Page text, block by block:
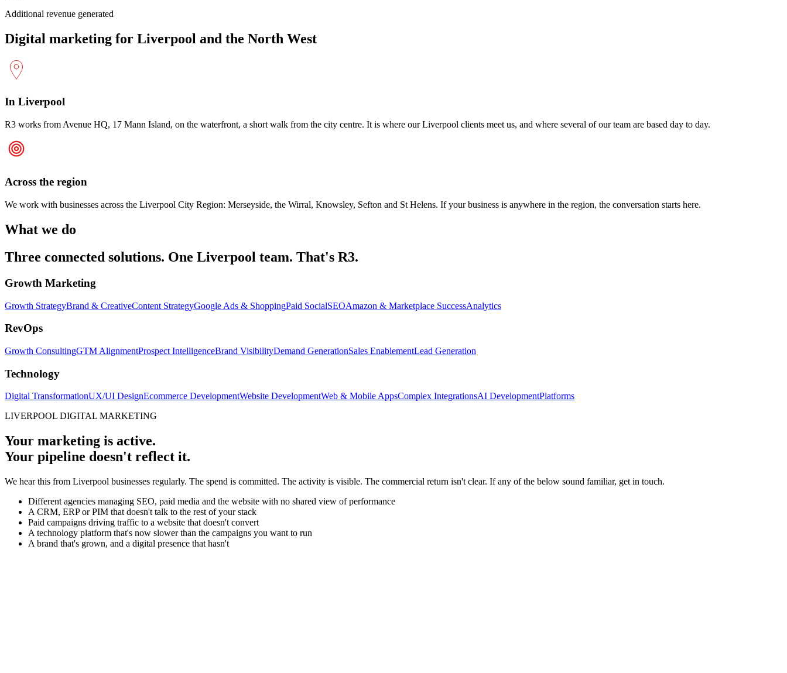
Additional revenue generated
Digital marketing for Liverpool and the North West
In Liverpool
R3 works from Avenue HQ, 17 Mann Island, on the waterfront, a short walk from the city centre. It is where our Liverpool clients meet us, and where several of our team are based day to day.
Across the region
We work with businesses across the Liverpool City Region: Merseyside, the Wirral, Knowsley, Sefton and St Helens. If your business is anywhere in the region, the conversation starts here.
What we do
Three connected solutions. One Liverpool team. That's R3.
Growth Marketing
Growth StrategyBrand & CreativeContent StrategyGoogle Ads & ShoppingPaid SocialSEOAmazon & Marketplace SuccessAnalytics
RevOps
Growth ConsultingGTM AlignmentProspect IntelligenceBrand VisibilityDemand GenerationSales EnablementLead Generation
Technology
Digital TransformationUX/UI DesignEcommerce DevelopmentWebsite DevelopmentWeb & Mobile AppsComplex IntegrationsAI DevelopmentPlatforms
LIVERPOOL DIGITAL MARKETING
Your marketing is active.
Your pipeline doesn't reflect it.
We hear this from Liverpool businesses regularly. The spend is committed. The activity is visible. The commercial return isn't clear. If any of the below sound familiar, get in touch.
Different agencies managing SEO, paid media and the website with no shared view of performance
A CRM, ERP or PIM that doesn't talk to the rest of your stack
Paid campaigns driving traffic to a website that doesn't convert
A technology platform that's now slower than the campaigns you want to run
A brand that's grown, and a digital presence that hasn't